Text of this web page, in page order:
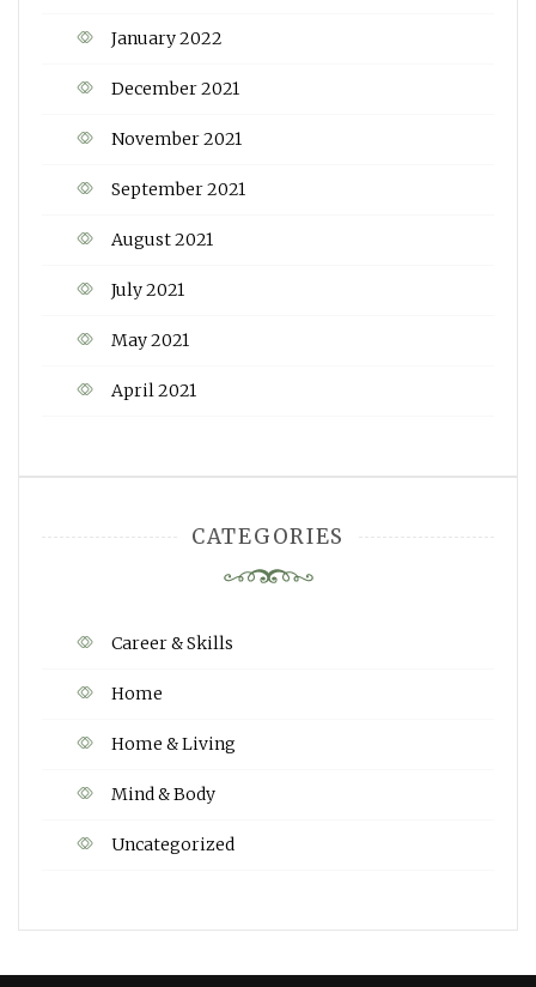
January 2022
December 2021
November 2021
September 2021
August 2021
July 2021
May 2021
April 2021
CATEGORIES
Career & Skills
Home
Home & Living
Mind & Body
Uncategorized